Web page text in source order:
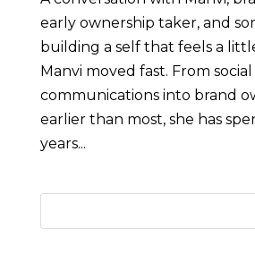
early ownership taker, and
building a self that feels a
Manvi moved fast. From
communications into brand
earlier than most, she has
years...